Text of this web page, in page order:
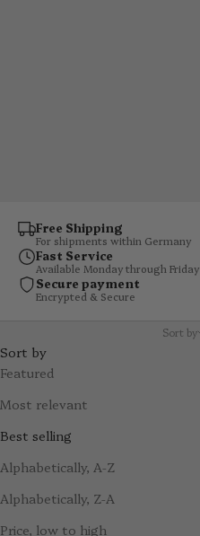
Free Shipping
For shipments within Germany
Fast Service
Available Monday through Friday
Secure payment
Encrypted & Secure
Sort by
Sort by
Featured
Most relevant
Best selling
Alphabetically, A-Z
Alphabetically, Z-A
Price, low to high